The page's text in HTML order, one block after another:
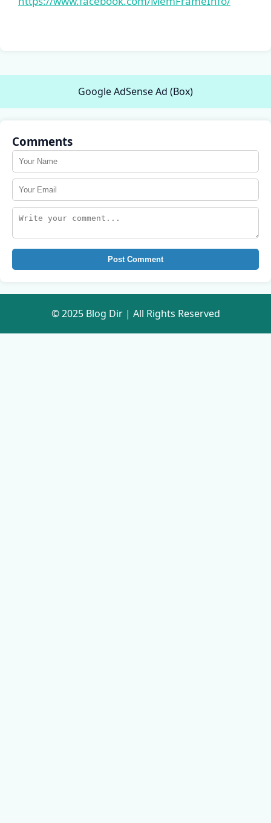
Google AdSense Ad (Box)
Comments
Post Comment
© 2025 Blog Dir | All Rights Reserved